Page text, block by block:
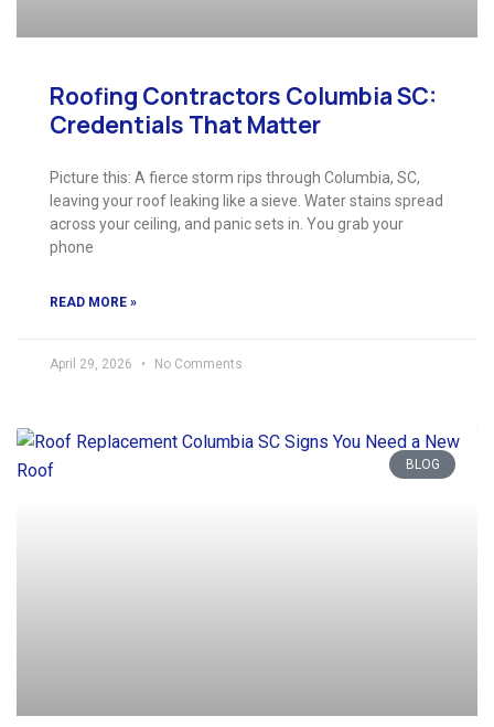
Roofing Contractors Columbia SC:
Credentials That Matter
Picture this: A fierce storm rips through Columbia, SC,
leaving your roof leaking like a sieve. Water stains spread
across your ceiling, and panic sets in. You grab your
phone
READ MORE »
April 29, 2026 No Comments
BLOG